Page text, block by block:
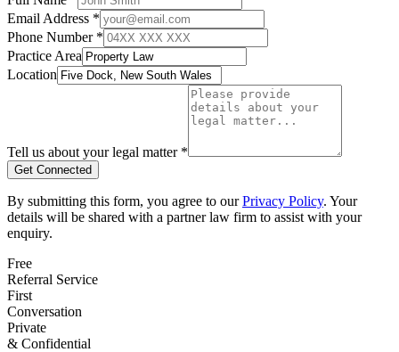
Email Address *
Phone Number *
Practice Area
Location
Tell us about your legal matter *
Get Connected
By submitting this form, you agree to our Privacy Policy. Your
details will be shared with a partner law firm to assist with your
enquiry.
Free
Referral Service
First
Conversation
Private
& Confidential